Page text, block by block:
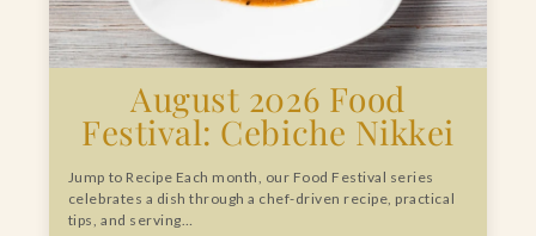
August 2026 Food
Festival: Cebiche Nikkei
Jump to Recipe Each month, our Food Festival series
celebrates a dish through a chef-driven recipe, practical
tips, and serving…